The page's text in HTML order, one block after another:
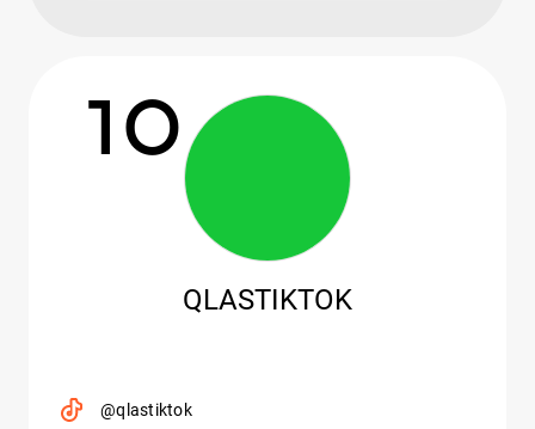
10
QLASTIKTOK
@qlastiktok